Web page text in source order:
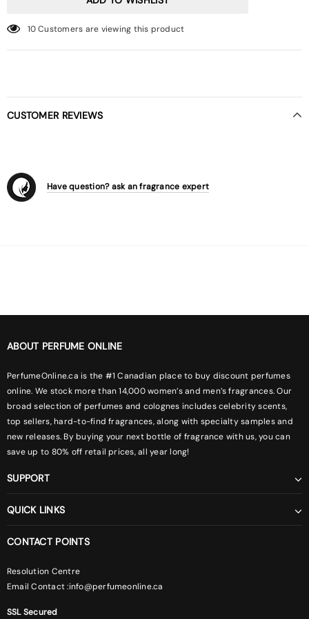
10 Customers are viewing this product
CUSTOMER REVIEWS
Have question? ask an fragrance expert
ABOUT PERFUME ONLINE
PerfumeOnline.ca is the #1 Canadian place to buy discount perfumes
online. We stock more than 14,000 women’s and men’s fragrances. Our
broad selection of perfumes and colognes includes celebrity scents,
top sellers, hard-to-find fragrances, along with specialty samples and
new releases. By buying your next bottle of fragrance with us, you can
save up to 80% off retail prices, all year long!
SUPPORT
QUICK LINKS
CONTACT POINTS
Resolution Centre
Email Contact :info@perfumeonline.ca
SSL Secured